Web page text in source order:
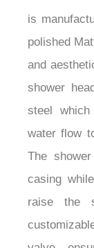
is
polished
and
shower
steel
water flow
The
casing
raise the